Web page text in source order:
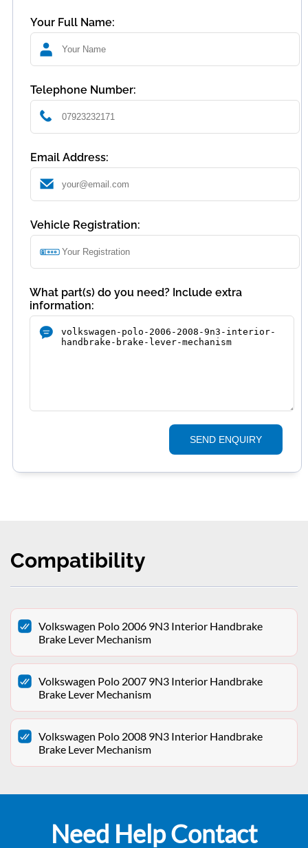
Your Full Name:
Telephone Number:
Email Address:
Vehicle Registration:
What part(s) do you need? Include extra
information:
SEND ENQUIRY
Compatibility
Volkswagen Polo 2006 9N3 Interior Handbrake
Brake Lever Mechanism
Volkswagen Polo 2007 9N3 Interior Handbrake
Brake Lever Mechanism
Volkswagen Polo 2008 9N3 Interior Handbrake
Brake Lever Mechanism
Need Help Contact